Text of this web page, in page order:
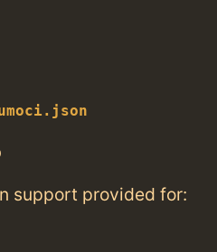
support provided for: